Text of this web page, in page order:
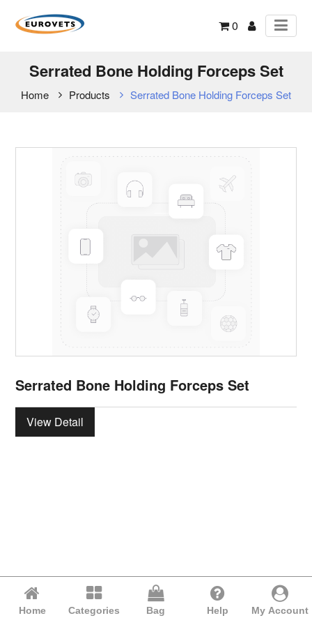
0
Serrated Bone Holding Forceps Set
Home Products Serrated Bone Holding Forceps Set
Serrated Bone Holding Forceps Set
View Detail
Home Categories Bag Help My Account